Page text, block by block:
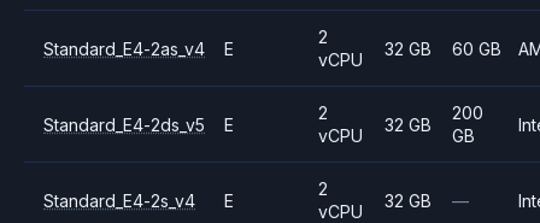
Standard_E4-2as_v4 E
2
vCPU
32 GB 60 GB
Standard_E4-2ds_v5 E
2
vCPU
32 GB
200
GB
Standard_E4-2s_v4 E
2
vCPU
32 GB —